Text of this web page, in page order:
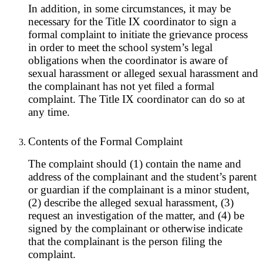
In addition, in some circumstances, it may be
necessary for the Title IX coordinator to sign a
formal complaint to initiate the grievance process
in order to meet the school system’s legal
obligations when the coordinator is aware of
sexual harassment or alleged sexual harassment and
the complainant has not yet filed a formal
complaint. The Title IX coordinator can do so at
any time.
Contents of the Formal Complaint
The complaint should (1) contain the name and
address of the complainant and the student’s parent
or guardian if the complainant is a minor student,
(2) describe the alleged sexual harassment, (3)
request an investigation of the matter, and (4) be
signed by the complainant or otherwise indicate
that the complainant is the person filing the
complaint.